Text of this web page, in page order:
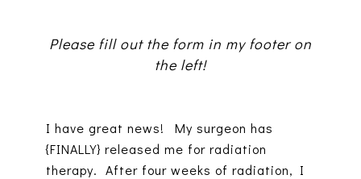
Please fill out the form in my footer on
the left!
I have great news! My surgeon has
{FINALLY} released me for radiation
therapy. After four weeks of radiation, I